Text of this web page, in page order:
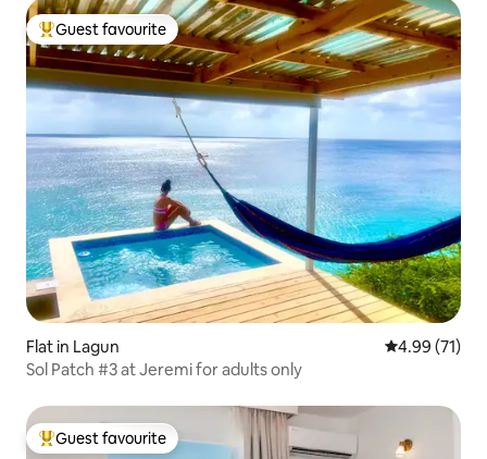
Top guest favourite
Guest favourite
Flat in Lagun 4.99 out of 5
4.99 (71)
Sol Patch #3 at Jeremi for adults only
Top guest favourite
Guest favourite